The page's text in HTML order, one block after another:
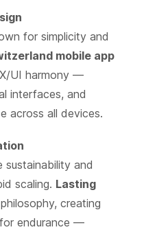
for simplicity and
mobile app
UI harmony —
interfaces, and
across all devices.
sustainability and
scaling. Lasting
creating
endurance —